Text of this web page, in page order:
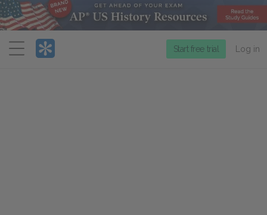
Menu
Start free trial Log in